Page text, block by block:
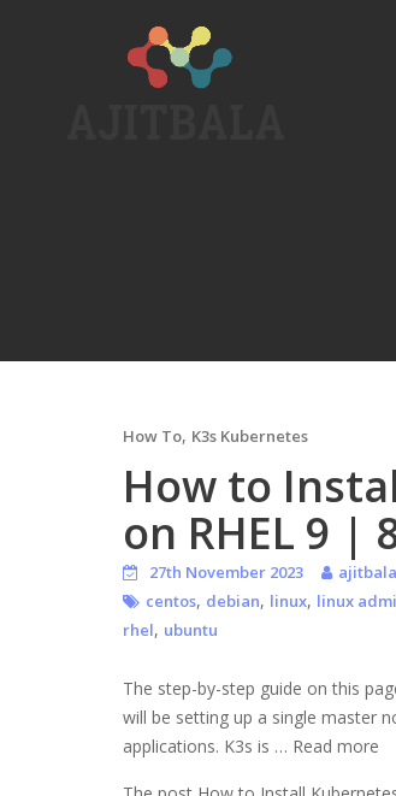
How To, K3s Kubernetes
How to
on RHEL 9 |
27th November 2023
ajitbala
centos, debian, linux, linux
rhel, ubuntu
The step-by-step guide on this
will be setting up a single master
applications. K3s is … Read more